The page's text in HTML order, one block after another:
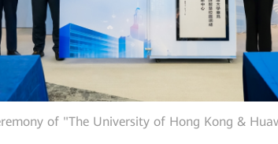
of "The University of Hong Kong &